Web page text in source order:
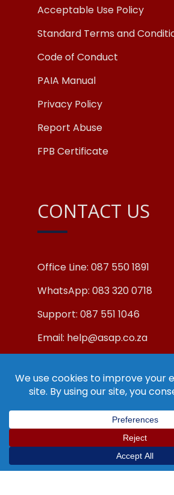
Acceptable Use Policy
Standard Terms and
Code of Conduct
PAIA Manual
Privacy Policy
Report Abuse
FPB Certificate
CONTACT US
Office Line: 087 550 1891
WhatsApp: 083 320 0718
Support: 087 551 1046
Email: help@asap.co.za
© Copyright ASAP Internet
All Rights